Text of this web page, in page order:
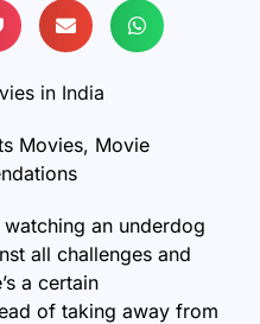
Movies, Movie
watching an underdog
all challenges and
a certain
of taking away from